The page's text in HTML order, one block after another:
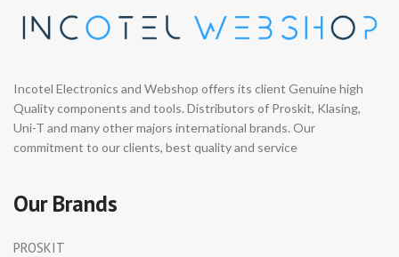
Incotel Electronics and Webshop offers its client Genuine high
Quality components and tools. Distributors of Proskit, Klasing,
Uni-T and many other majors international brands. Our
commitment to our clients, best quality and service
Our Brands
PROSKIT